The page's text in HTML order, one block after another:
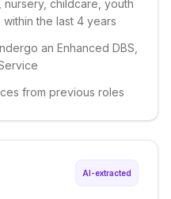
childcare, youth
the last 4 years
an Enhanced DBS,
from previous roles
AI-extracted